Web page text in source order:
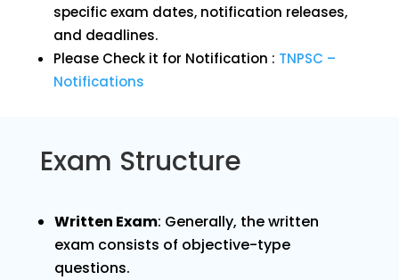
specific exam dates, notification releases,
and deadlines.
Please Check it for Notification : TNPSC –
Notifications
Exam Structure
Written Exam: Generally, the written
exam consists of objective-type
questions.